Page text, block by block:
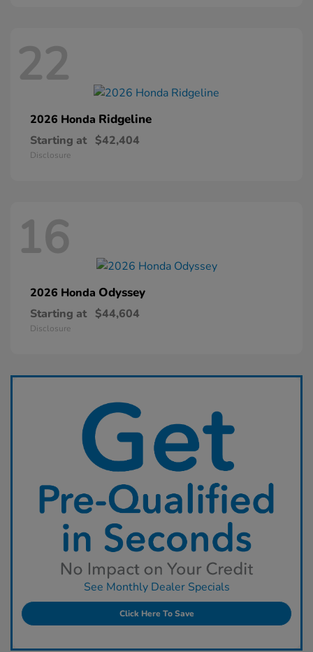
22
2026 Honda Ridgeline
Starting at $42,404
Disclosure
16
2026 Honda Odyssey
Starting at $44,604
Disclosure
See Monthly Dealer Specials
Click Here To Save